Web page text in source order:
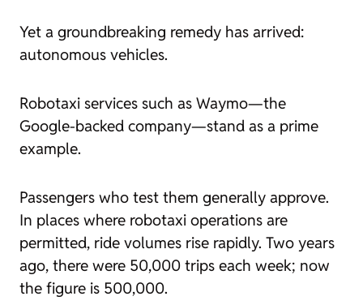
Yet a groundbreaking remedy has arrived:
autonomous vehicles.
Robotaxi services such as Waymo—the
Google-backed company—stand as a prime
example.
Passengers who test them generally approve.
In places where robotaxi operations are
permitted, ride volumes rise rapidly. Two years
ago, there were 50,000 trips each week; now
the figure is 500,000.